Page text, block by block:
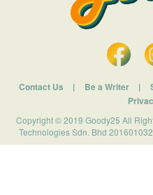
Contact Us | Be a Writer |
Copyright © 2019 Goody25 All
Technologies Sdn. Bhd